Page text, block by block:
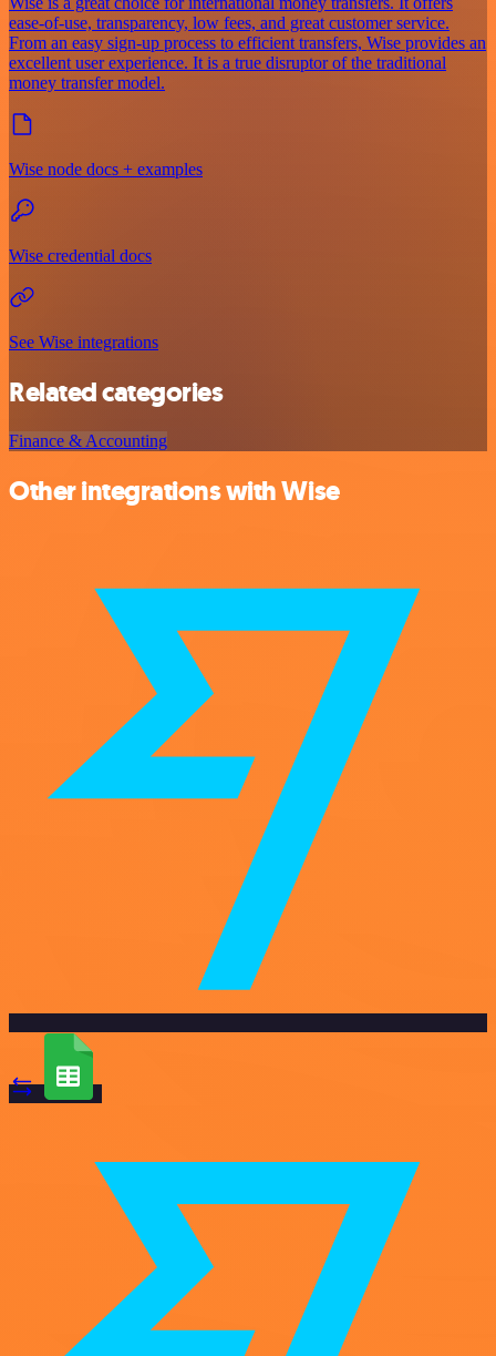
ease-of-use, transparency, low fees, and great customer service.
From an easy sign-up process to efficient transfers, Wise provides an
excellent user experience. It is a true disruptor of the traditional
money transfer model.
Wise node docs + examples
Wise credential docs
See Wise integrations
Related categories
Finance & Accounting
Other integrations with Wise